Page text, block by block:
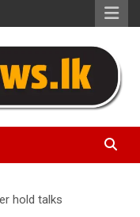
hold talks